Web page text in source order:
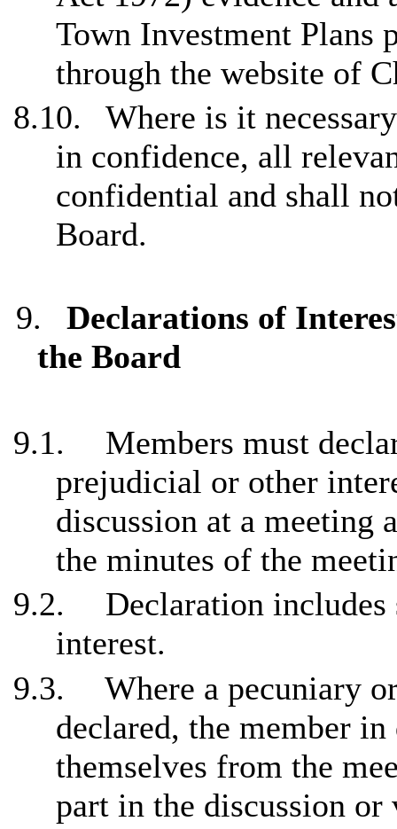
Town Investment Plans
through the website of
8.10.
Where is it
in confidence, all
confidential and shall
Board.
9.
Declarations of
the Board
9.1.
Members must
prejudicial or other
discussion at a meeting
the minutes of the
9.2.
Declaration
interest.
9.3.
Where a pecuniary
declared, the member
themselves from the
part in the discussion or